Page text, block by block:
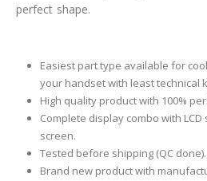
perfect shape.
Easiest part type available for
your handset with least technical
High quality product with 100%
Complete display combo with
screen.
Tested before shipping (QC done).
Brand new product with